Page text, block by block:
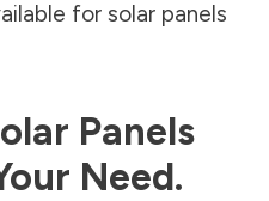
for solar panels
Panels
Need.